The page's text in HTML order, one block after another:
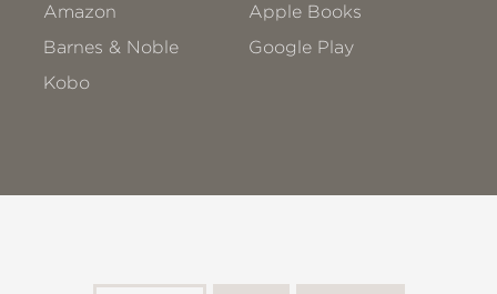
Amazon
Apple Books
Barnes & Noble
Google Play
Kobo